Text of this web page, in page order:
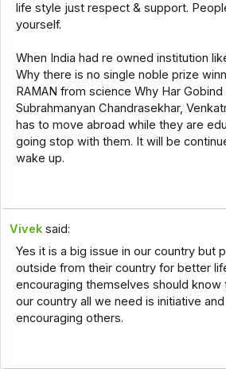
life style just respect & support.
yourself.
When India had re owned institution
Why there is no single noble prize
RAMAN from science Why Har Gobind
Subrahmanyan Chandrasekhar,
has to move abroad while they are
going stop with them. It will be
wake up.
Vivek said:
Yes it is a big issue in our country but
outside from their country for better
encouraging themselves should know
our country all we need is initiative
encouraging others.